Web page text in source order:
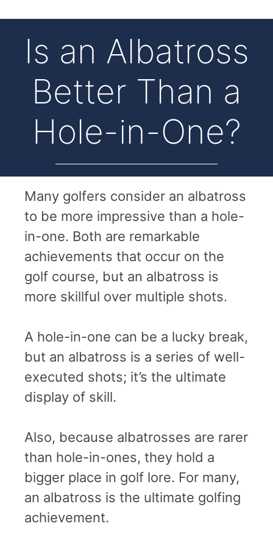
Is an Albatross
Better Than a
Hole-in-One?
Many golfers consider an albatross
to be more impressive than a hole-
in-one. Both are remarkable
achievements that occur on the
golf course, but an albatross is
more skillful over multiple shots.
A hole-in-one can be a lucky break,
but an albatross is a series of well-
executed shots; it’s the ultimate
display of skill.
Also, because albatrosses are rarer
than hole-in-ones, they hold a
bigger place in golf lore. For many,
an albatross is the ultimate golfing
achievement.